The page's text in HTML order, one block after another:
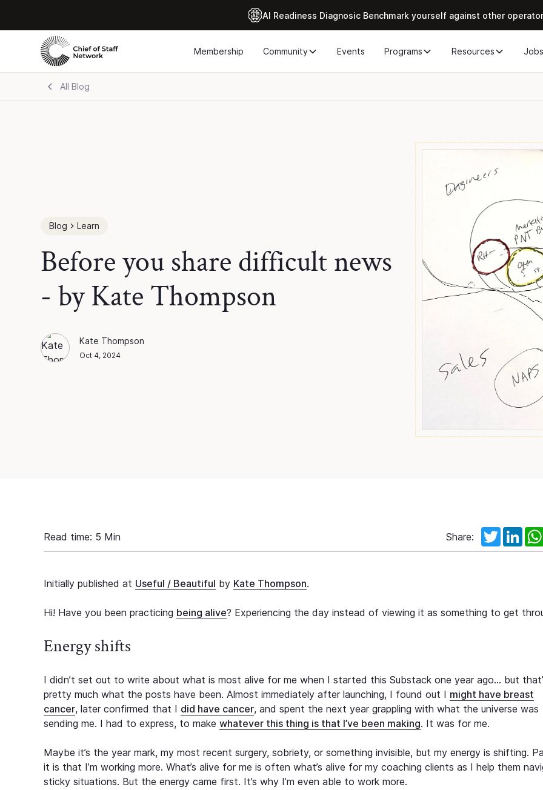
Al Readiness Diagnosic Benchmark yourself against other
Membership Community Events Programs Resources Jobs
All Blog
Blog Learn
Before you share difficult news
- by Kate Thompson
Kate Thompson
Blog Author
Kate Thompson
Oct 4, 2024
Read time: 5 Min Share: Twitter
Initially published at Useful / Beautiful by Kate Thompson.
Hi! Have you been practicing being alive? Experiencing the day instead of viewing it as something to get
Energy shifts
I didn’t set out to write about what is most alive for me when I started this Substack one year ago… but
pretty much what the posts have been. Almost immediately after launching, I found out I might have breast
cancer, later confirmed that I did have cancer, and spent the next year grappling with what the universe was
sending me. I had to express, to make whatever this thing is that I’ve been making. It was for me.
Maybe it’s the year mark, my most recent surgery, sobriety, or something invisible, but my energy is shifting.
it is that I’m working more. What’s alive for me is often what’s alive for my coaching clients as I help them
sticky situations. But the energy came first. It’s why I’m even able to work more.